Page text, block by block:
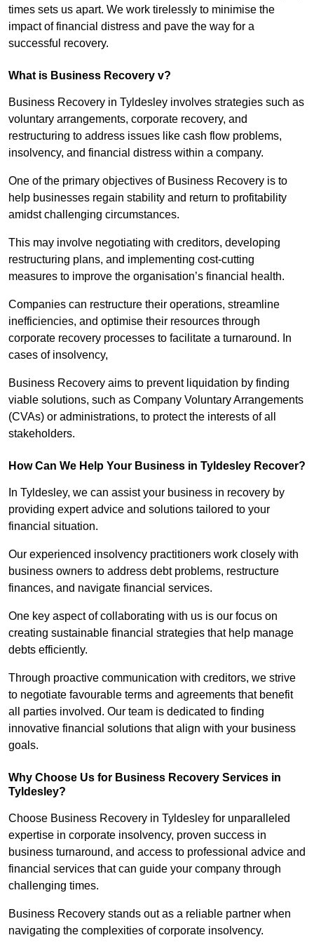
times sets us apart. We work tirelessly to minimise the
impact of financial distress and pave the way for a
successful recovery.
What is Business Recovery v?
Business Recovery in Tyldesley involves strategies such as
voluntary arrangements, corporate recovery, and
restructuring to address issues like cash flow problems,
insolvency, and financial distress within a company.
One of the primary objectives of Business Recovery is to
help businesses regain stability and return to profitability
amidst challenging circumstances.
This may involve negotiating with creditors, developing
restructuring plans, and implementing cost-cutting
measures to improve the organisation’s financial health.
Companies can restructure their operations, streamline
inefficiencies, and optimise their resources through
corporate recovery processes to facilitate a turnaround. In
cases of insolvency,
Business Recovery aims to prevent liquidation by finding
viable solutions, such as Company Voluntary Arrangements
(CVAs) or administrations, to protect the interests of all
stakeholders.
How Can We Help Your Business in Tyldesley Recover?
In Tyldesley, we can assist your business in recovery by
providing expert advice and solutions tailored to your
financial situation.
Our experienced insolvency practitioners work closely with
business owners to address debt problems, restructure
finances, and navigate financial services.
One key aspect of collaborating with us is our focus on
creating sustainable financial strategies that help manage
debts efficiently.
Through proactive communication with creditors, we strive
to negotiate favourable terms and agreements that benefit
all parties involved. Our team is dedicated to finding
innovative financial solutions that align with your business
goals.
Why Choose Us for Business Recovery Services in
Tyldesley?
Choose Business Recovery in Tyldesley for unparalleled
expertise in corporate insolvency, proven success in
business turnaround, and access to professional advice and
financial services that can guide your company through
challenging times.
Business Recovery stands out as a reliable partner when
navigating the complexities of corporate insolvency.